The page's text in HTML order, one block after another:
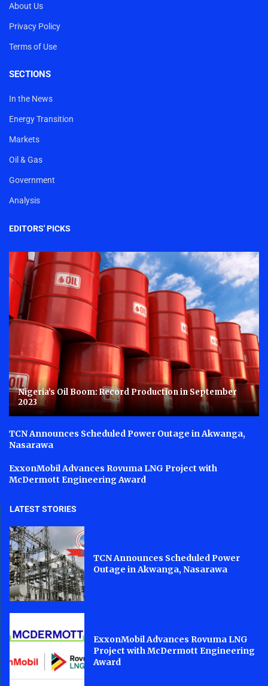
About Us
Privacy Policy
Terms of Use
SECTIONS
In the News
Energy Transition
Markets
Oil & Gas
Government
Analysis
EDITORS' PICKS
Nigeria’s Oil Boom: Record Production in September
2023
TCN Announces Scheduled Power Outage in Akwanga,
Nasarawa
ExxonMobil Advances Rovuma LNG Project with
McDermott Engineering Award
LATEST STORIES
TCN Announces Scheduled Power
Outage in Akwanga, Nasarawa
ExxonMobil Advances Rovuma LNG
Project with McDermott Engineering
Award